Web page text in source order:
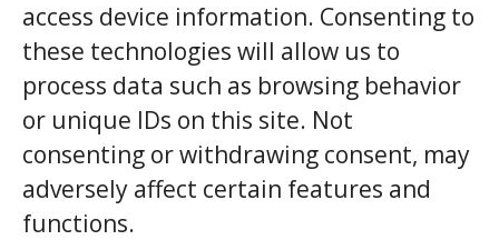
access device information. Consenting to
these technologies will allow us to
process data such as browsing behavior
or unique IDs on this site. Not
consenting or withdrawing consent, may
adversely affect certain features and
functions.
In the evening, the hopper batter—fermented
rice flour and coconut water—meets hot pans.
Thin edges crisp to lace while the center stays
soft. String hoppers, steamed in cloud-like
nests, carry curries and sambols like small
boats on a golden river.